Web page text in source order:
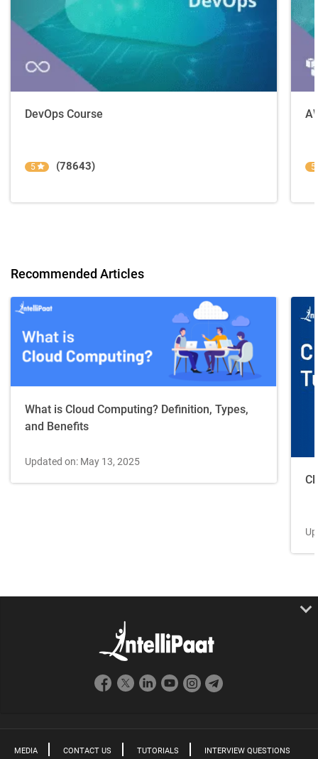
DevOps Course
5 (78643) 5
Recommended Articles
What is Cloud Computing? Definition, Types,
and Benefits
Updated on: May 13, 2025
MEDIA CONTACT US TUTORIALS INTERVIEW QUESTIONS